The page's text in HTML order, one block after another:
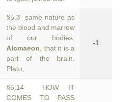
§5.3 same nature as
the blood and marrow
of our bodies.
Alcmaeon , that it is a
part of the brain.
Plato,
-1
§5.14 HOW IT
COMES TO PASS